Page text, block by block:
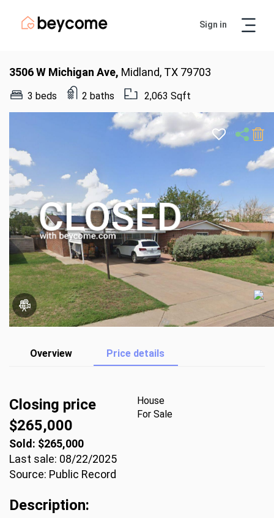
Sign in
3506 W Michigan Ave, Midland, TX 79703
3 beds 2 baths 2,063 Sqft
Overview Price details
Closing price
$265,000
House
For Sale
Sold: $265,000
Last sale: 08/22/2025
Source: Public Record
Description: